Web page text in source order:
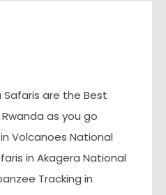
Safaris are the Best
as you go
Volcanoes National
in Akagera National
Tracking in